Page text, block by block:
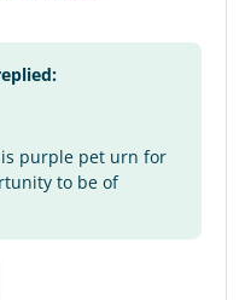
purple pet urn for
to be of